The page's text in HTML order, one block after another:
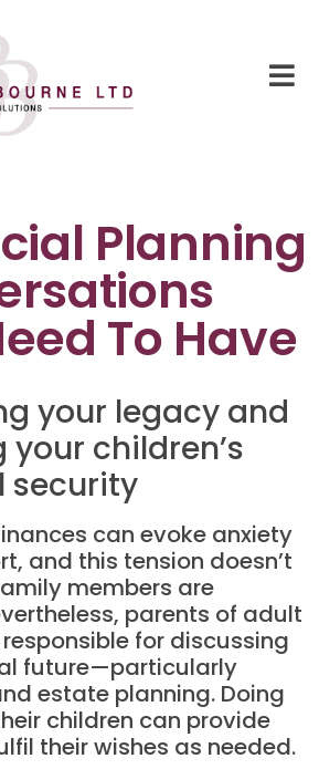
Planning
To Have
your legacy and
children’s
security
can evoke anxiety
and this tension doesn’t
members are
parents of adult
for discussing
future—particularly
estate planning. Doing
children can provide
their wishes as needed.